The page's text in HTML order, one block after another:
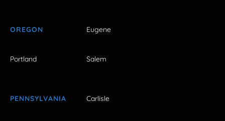
OREGON Eugene
Portland Salem
PENNSYLVANIA Carlisle